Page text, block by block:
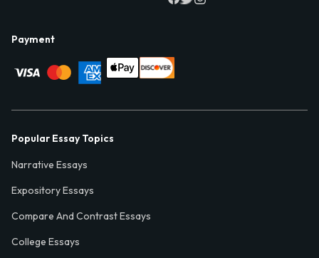
Payment
Popular Essay Topics
Narrative Essays
Expository Essays
Compare And Contrast Essays
College Essays